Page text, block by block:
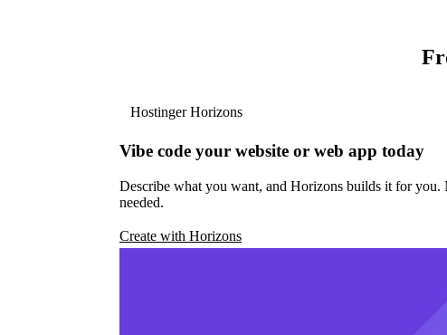
Hostinger Horizons
Vibe code your website or web app today
Describe what you want, and Horizons builds it for you.
needed.
Create with Horizons